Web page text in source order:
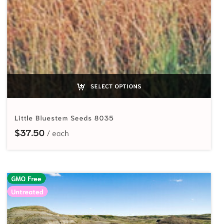
SELECT OPTIONS
Little Bluestem Seeds 8035
$37.50
GMO Free
Untreated